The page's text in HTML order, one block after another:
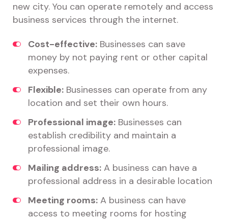
new city. You can operate remotely and access
business services through the internet.
Cost-effective: Businesses can save
money by not paying rent or other capital
expenses.
Flexible: Businesses can operate from any
location and set their own hours.
Professional image: Businesses can
establish credibility and maintain a
professional image.
Mailing address: A business can have a
professional address in a desirable location
Meeting rooms: A business can have
access to meeting rooms for hosting